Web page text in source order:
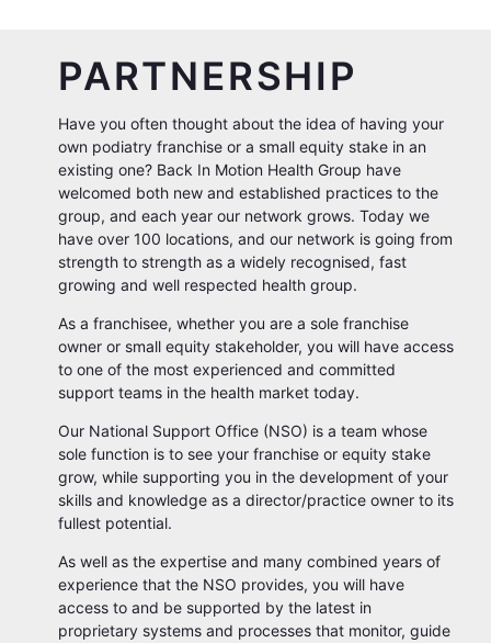
PARTNERSHIP
Have you often thought about the idea of having your
own podiatry franchise or a small equity stake in an
existing one? Back In Motion Health Group have
welcomed both new and established practices to the
group, and each year our network grows. Today we
have over 100 locations, and our network is going from
strength to strength as a widely recognised, fast
growing and well respected health group.
As a franchisee, whether you are a sole franchise
owner or small equity stakeholder, you will have access
to one of the most experienced and committed
support teams in the health market today.
Our National Support Office (NSO) is a team whose
sole function is to see your franchise or equity stake
grow, while supporting you in the development of your
skills and knowledge as a director/practice owner to its
fullest potential.
As well as the expertise and many combined years of
experience that the NSO provides, you will have
access to and be supported by the latest in
proprietary systems and processes that monitor, guide